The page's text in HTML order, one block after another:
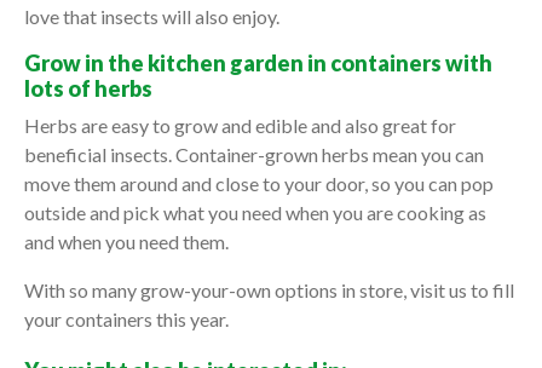
love that insects will also enjoy.
Grow in the kitchen garden in containers with
lots of herbs
Herbs are easy to grow and edible and also great for
beneficial insects. Container-grown herbs mean you can
move them around and close to your door, so you can pop
outside and pick what you need when you are cooking as
and when you need them.
With so many grow-your-own options in store, visit us to fill
your containers this year.